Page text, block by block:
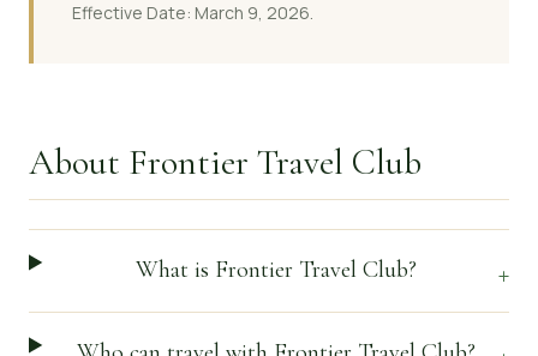
Effective Date: March 9, 2026.
About Frontier Travel Club
What is Frontier Travel Club? +